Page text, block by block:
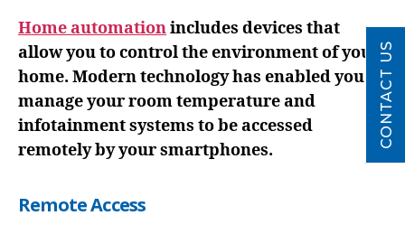
CONTACT US
Home automationincludes devices that
allow you to control the environment of your
home. Modern technology has enabled you to
manage your room temperature and
infotainment systems to be accessed
remotely by your smartphones.
Remote Access